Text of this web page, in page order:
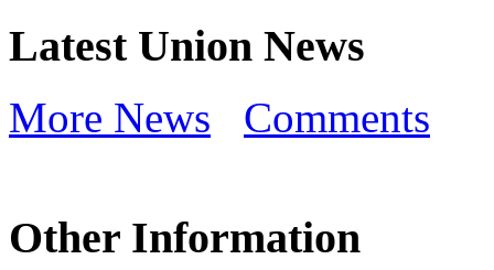
Latest Union News
More News Comments
Other Information